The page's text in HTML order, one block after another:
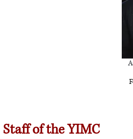
Staff of the YIMC